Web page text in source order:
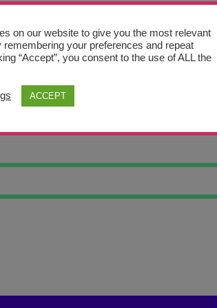
BLOSSOM
on our website to give you the most relevant
remembering your preferences and repeat
“Accept”, you consent to the use of ALL the
ACCEPT